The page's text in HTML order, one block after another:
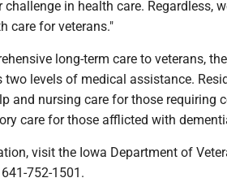
challenge in health care. Regardless,
care for veterans."
long-term care to veterans,
two levels of medical assistance.
and nursing care for those requiring
care for those afflicted with
visit the Iowa Department of
752-1501.